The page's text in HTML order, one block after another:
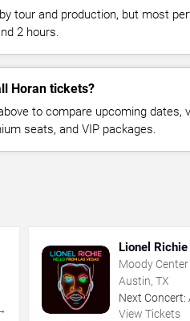
tour and production, but most
2 hours.
Horan tickets?
to compare upcoming dates,
seats, and VIP packages.
Lionel Richie
Moody Center
Austin, TX
Next Concert:
View Tickets